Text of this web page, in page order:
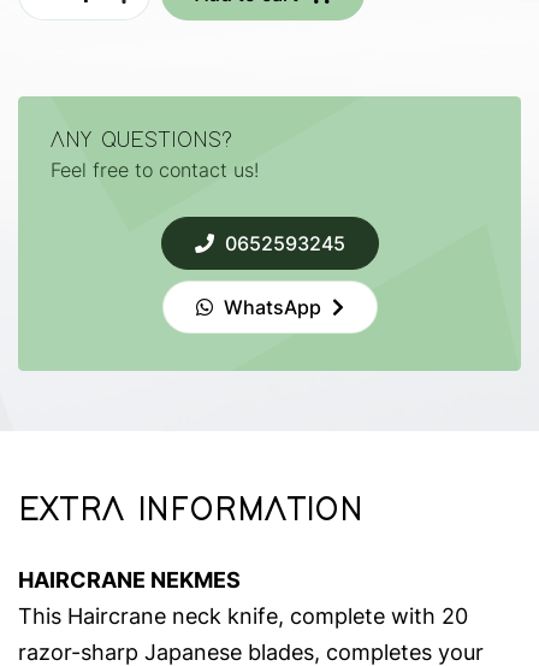
ANY QUESTIONS?
Feel free to contact us!
0652593245
WhatsApp
EXTRA INFORMATION
HAIRCRANE NEKMES
This Haircrane neck knife, complete with 20
razor-sharp Japanese blades, completes your